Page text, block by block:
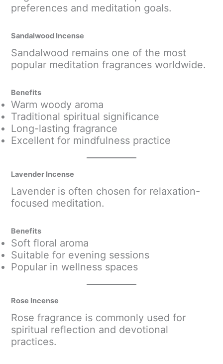
preferences and meditation goals.
Sandalwood Incense
Sandalwood remains one of the most
popular meditation fragrances worldwide.
Benefits
Warm woody aroma
Traditional spiritual significance
Long-lasting fragrance
Excellent for mindfulness practice
Lavender Incense
Lavender is often chosen for relaxation-
focused meditation.
Benefits
Soft floral aroma
Suitable for evening sessions
Popular in wellness spaces
Rose Incense
Rose fragrance is commonly used for
spiritual reflection and devotional
practices.